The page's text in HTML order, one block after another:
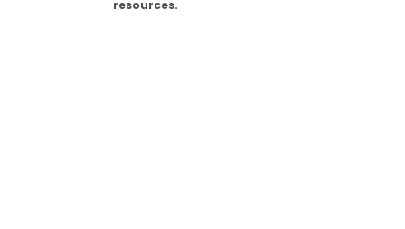
resources.